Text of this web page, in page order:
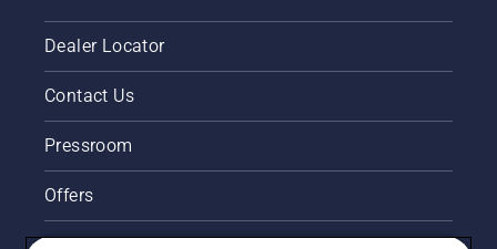
Dealer Locator
Contact Us
Pressroom
Offers